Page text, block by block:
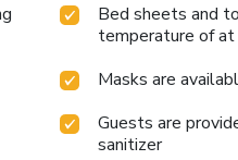
Bed sheets and
temperature of
Masks are
Guests are
sanitizer